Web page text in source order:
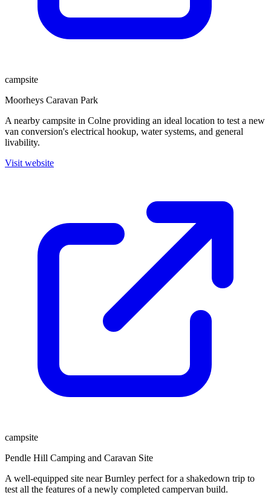
campsite
Moorheys Caravan Park
A nearby campsite in Colne providing an ideal location to test a new
van conversion's electrical hookup, water systems, and general
livability.
Visit website
campsite
Pendle Hill Camping and Caravan Site
A well-equipped site near Burnley perfect for a shakedown trip to
test all the features of a newly completed campervan build.